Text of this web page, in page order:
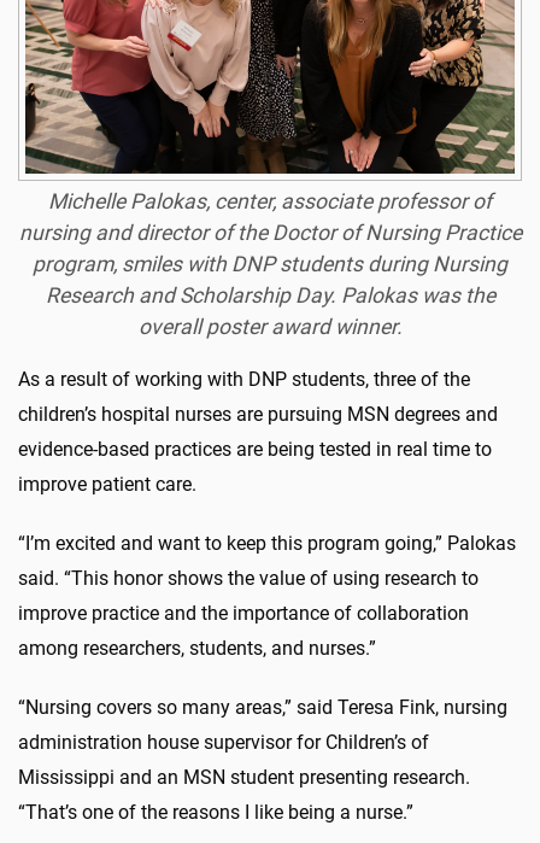
Michelle Palokas, center, associate professor of
nursing and director of the Doctor of Nursing Practice
program, smiles with DNP students during Nursing
Research and Scholarship Day. Palokas was the
overall poster award winner.
As a result of working with DNP students, three of the
children’s hospital nurses are pursuing MSN degrees and
evidence-based practices are being tested in real time to
improve patient care.
“I’m excited and want to keep this program going,” Palokas
said. “This honor shows the value of using research to
improve practice and the importance of collaboration
among researchers, students, and nurses.”
“Nursing covers so many areas,” said Teresa Fink, nursing
administration house supervisor for Children’s of
Mississippi and an MSN student presenting research.
“That’s one of the reasons I like being a nurse.”